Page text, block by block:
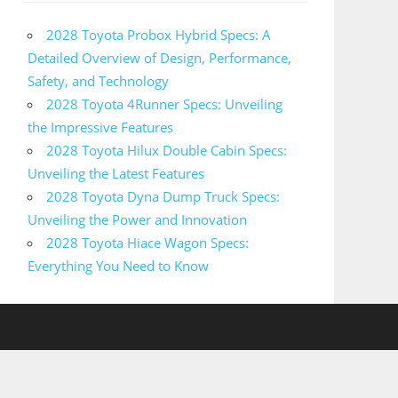
2028 Toyota Probox Hybrid Specs: A
Detailed Overview of Design, Performance,
Safety, and Technology
2028 Toyota 4Runner Specs: Unveiling
the Impressive Features
2028 Toyota Hilux Double Cabin Specs:
Unveiling the Latest Features
2028 Toyota Dyna Dump Truck Specs:
Unveiling the Power and Innovation
2028 Toyota Hiace Wagon Specs:
Everything You Need to Know